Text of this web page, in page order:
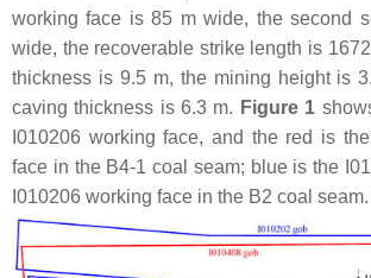
working face is 85 m wide, the second
wide, the recoverable strike length is
thickness is 9.5 m, the mining height is
caving thickness is 6.3 m. Figure 1
I010206 working face, and the red is
face in the B4-1 coal seam; blue is the
I010206 working face in the B2 coal seam.